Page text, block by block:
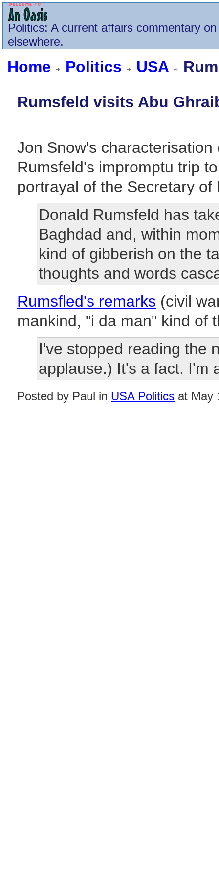
Politics: A current affairs commentary
elsewhere.
Home Politics USA
Rumsfeld visits Abu
Jon Snow's
Rumsfeld's impromptu trip
portrayal of the Secretary of
Donald Rumsfeld has
Baghdad and, within
kind of gibberish on the
thoughts and words
Rumsfled's remarks (civil
mankind, "i da man" kind of
I've stopped reading the
applause.) It's a fact. I'm
Posted by Paul in USA Politics at May